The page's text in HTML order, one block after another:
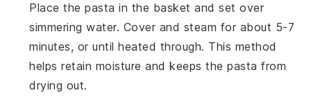
Place thepasta in the basket and set over
simmeringwater. Cover and steam for about 5-7
minutes, or until heated through. This method
helps retain moisture and keeps thepasta from
drying out.